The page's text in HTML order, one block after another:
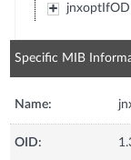
Specific MIB
Name:
OID: